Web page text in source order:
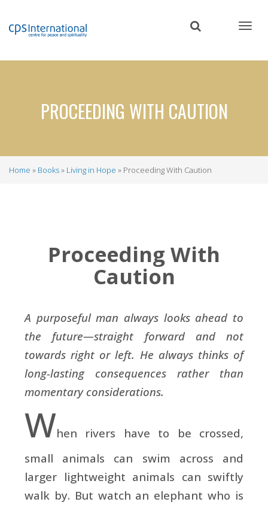
content
PROCEEDING WITH CAUTION
Home Books Living in Hope Proceeding With Caution
Proceeding With
Caution
A purposeful man always looks ahead to
the future—straight forward and not
towards right or left. He always thinks of
long-lasting consequences rather than
momentary considerations.
When rivers have to be crossed,
small animals can swim across and
larger lightweight animals can swiftly
walk by. But watch an elephant who is